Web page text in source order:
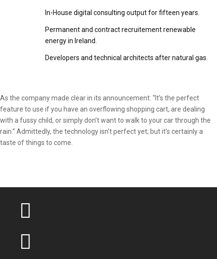
In-House digital consulting output for fifteen years.
Permanent and contract recruitement renewable
energy in Ireland.
Developers and technical architects after natural gas.
As the company made clear in its announcement: “It’s the perfect
feature to use if you have an overflowing shopping cart, are dealing
with a fussy child, or simply don’t want to walk to your car through the
rain.” Admittedly, the technology isn’t perfect yet; but it’s certainly a
taste of things to come.